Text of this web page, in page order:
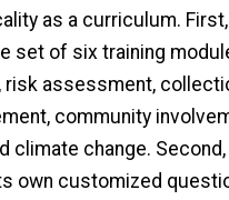
as a curriculum.
set of six training
risk assessment,
community
climate change. Second,
own customized